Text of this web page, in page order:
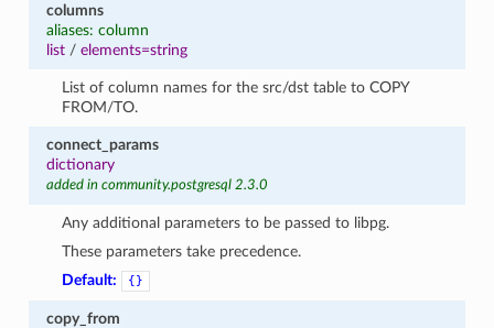
columns
aliases: column
list/ elements=string
List of column names for the src/dst table to COPY
FROM/TO.
connect_params
dictionary
added in community.postgresql 2.3.0
Any additional parameters to be passed to libpg.
These parameters take precedence.
Default:
{}
copy_from